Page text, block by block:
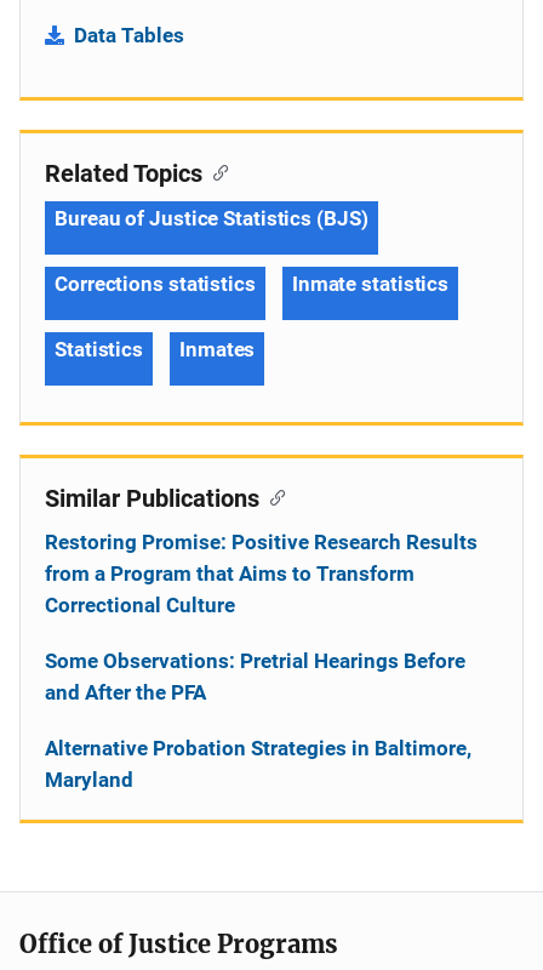
Data Tables
Related Topics
Bureau of Justice Statistics (BJS)
Corrections statistics Inmate statistics
Statistics Inmates
Similar Publications
Restoring Promise: Positive Research Results
from a Program that Aims to Transform
Correctional Culture
Some Observations: Pretrial Hearings Before
and After the PFA
Alternative Probation Strategies in Baltimore,
Maryland
Office of Justice Programs